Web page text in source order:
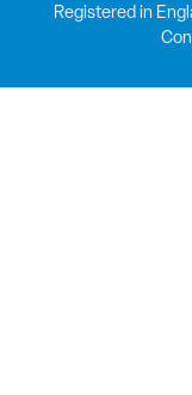
Registered in